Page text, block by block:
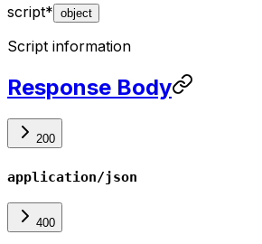
script* object
Script information
Response Body
200
application/json
400